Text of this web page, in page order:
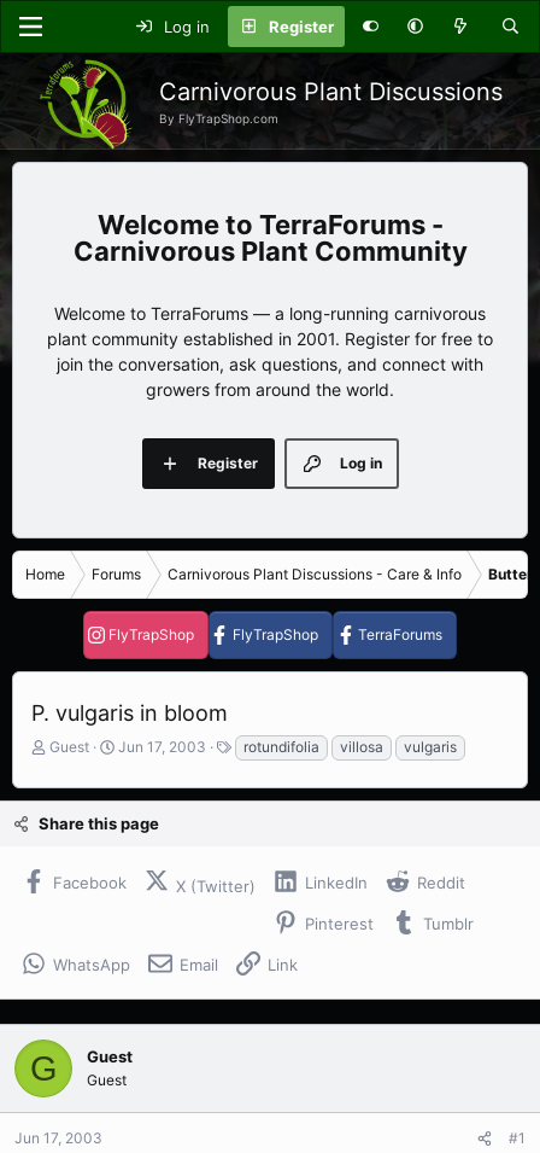
Log in Register
Carnivorous Plant Discussions
By FlyTrapShop.com
TerraForums -
Carnivorous Plant Community
Welcome to TerraForums — a long-running carnivorous
plant community established in 2001. Register for free to
join the conversation, ask questions, and connect with
growers from around the world.
Log in
Register
Home Forums Carnivorous Plant Discussions - Care & Info
FlyTrapShop FlyTrapShop TerraForums
P. vulgaris in bloom
T
r
a
s
r
Guest
S
a
t
a
Jun 17, 2003
T
a
g
rotundifolia villosa vulgaris
Share this page
Facebook X (Twitter) LinkedIn Reddit
Pinterest Tumblr
WhatsApp Email Link
G Guest
Guest
Jun 17, 2003 #1